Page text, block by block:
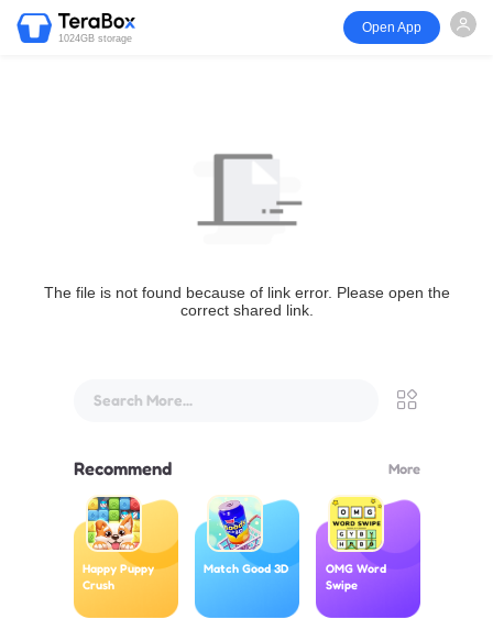
1024GB storage
Open App
The file is not found because of link error. Please open the
correct shared link.